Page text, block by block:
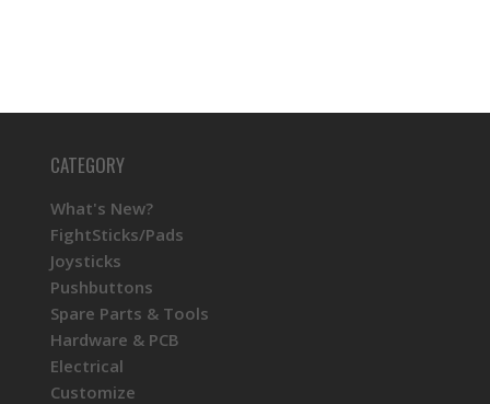
CATEGORY
What's New?
FightSticks/Pads
Joysticks
Pushbuttons
Spare Parts & Tools
Hardware & PCB
Electrical
Customize